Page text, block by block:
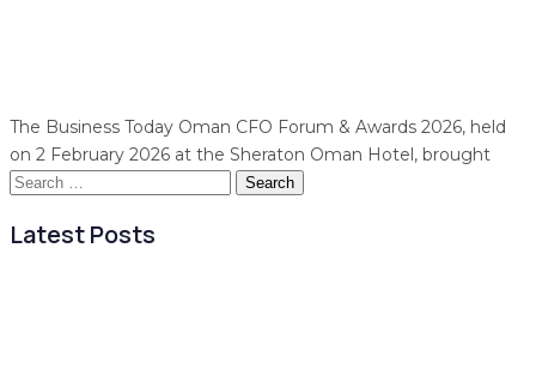
The Business Today Oman CFO Forum & Awards 2026, held
on 2 February 2026 at the Sheraton Oman Hotel, brought
Search
Latest Posts